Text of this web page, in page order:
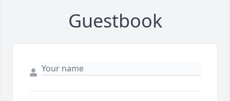
Guestbook